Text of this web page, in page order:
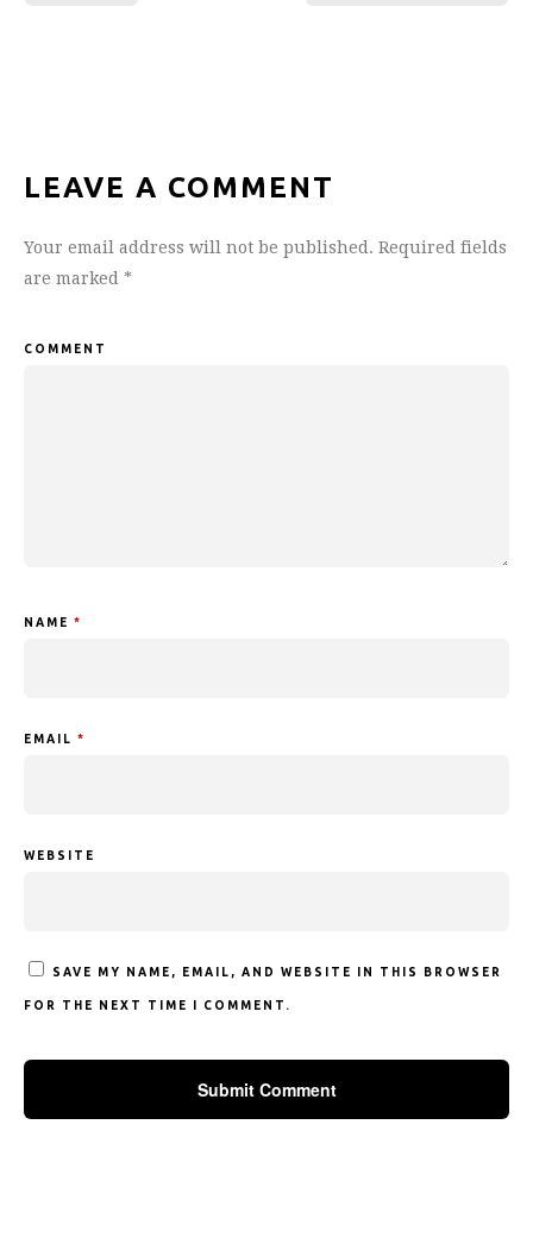
LEAVE A COMMENT
Your email address will not be published. Required fields
are marked *
COMMENT
NAME *
EMAIL *
WEBSITE
SAVE MY NAME, EMAIL, AND WEBSITE IN THIS BROWSER
FOR THE NEXT TIME I COMMENT.